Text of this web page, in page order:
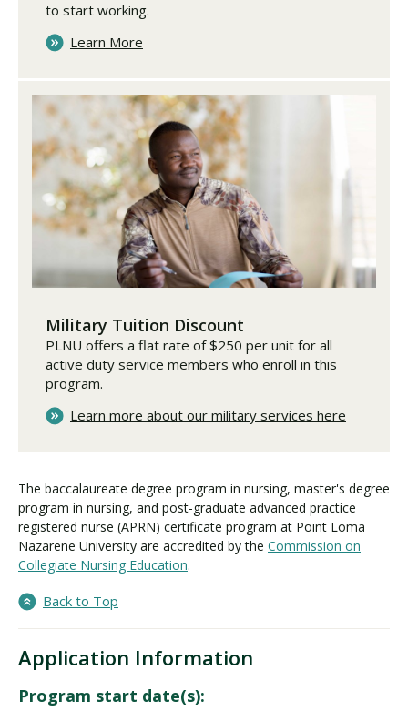
to start working.
Learn More
Military Tuition Discount
PLNU offers a flat rate of $250 per unit for all
active duty service members who enroll in this
program.
Learn more about our military services here
The baccalaureate degree program in nursing, master's degree
program in nursing, and post-graduate advanced practice
registered nurse (APRN) certificate program at Point Loma
Nazarene University are accredited by the Commission on
Collegiate Nursing Education.
Back to Top
Application Information
Program start date(s):